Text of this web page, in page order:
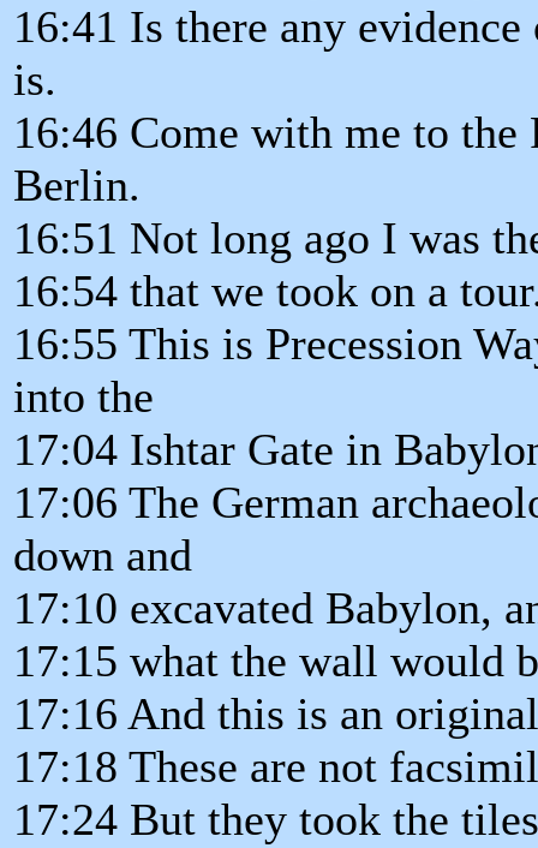
16:41 Is there any
is.
16:46 Come with me to the
Berlin.
16:51 Not long ago I was
16:54 that we took on a
16:55 This is Precession
into the
17:04 Ishtar Gate in
17:06 The German
down and
17:10 excavated Babylon,
17:15 what the wall would
17:16 And this is an
17:18 These are not
17:24 But they took the